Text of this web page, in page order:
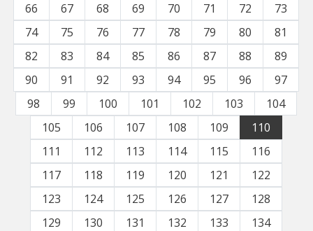
66
67 68 69 70 71 72
73
74
75 76 77 78 79 80
81
82
83 84 85 86 87 88
89
90
91 92 93 94 95 96
97
98
99 100 101 102 103
104
105
106 107 108 109
110
111
112 113 114 115
116
117
118 119 120 121
122
123
124 125 126 127
128
129
130 131 132 133
134